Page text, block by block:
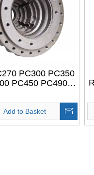
PC300 PC350
PC450 PC490
MOTOR CASE
to KOMATSU
Parts
Add to Basket